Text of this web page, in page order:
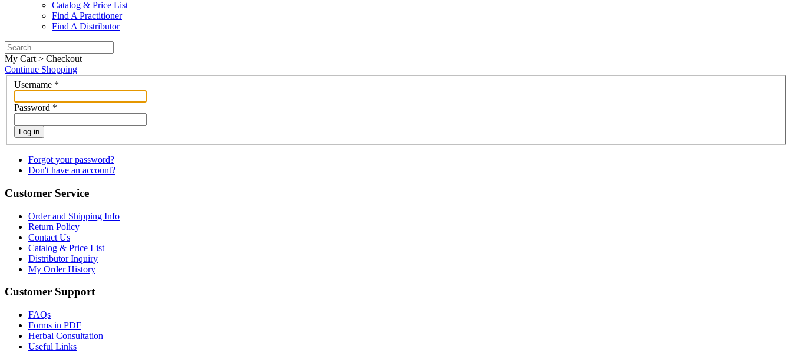
Catalog & Price List
Find A Practitioner
Find A Distributor
My Cart > Checkout
Continue Shopping
Username *
Password *
Log in
Forgot your password?
Don't have an account?
Customer Service
Order and Shipping Info
Return Policy
Contact Us
Catalog & Price List
Distributor Inquiry
My Order History
Customer Support
FAQs
Forms in PDF
Herbal Consultation
Useful Links